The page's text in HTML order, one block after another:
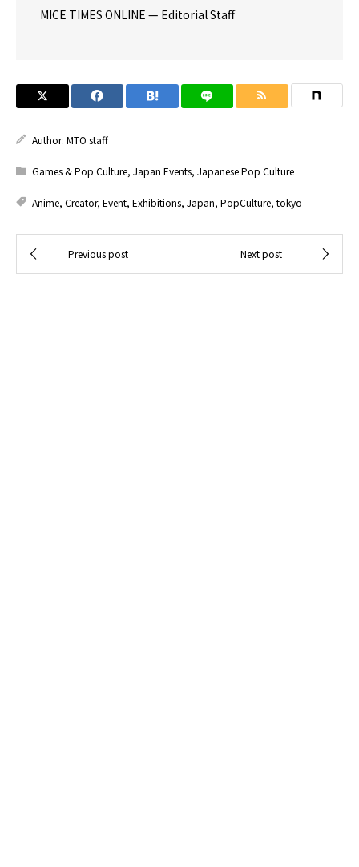
MICE TIMES ONLINE — Editorial Staff
Author: MTO staff
Games & Pop Culture, Japan Events, Japanese Pop Culture
Anime, Creator, Event, Exhibitions, Japan, PopCulture,tokyo